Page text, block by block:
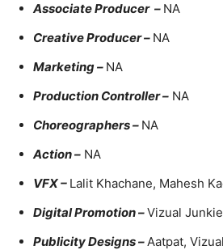
Associate Producer – NA
Creative Producer – NA
Marketing – NA
Production Controller – NA
Choreographers – NA
Action – NA
VFX – Lalit Khachane, Mahesh
Digital Promotion –Vizual
Publicity Designs –Aatpat,